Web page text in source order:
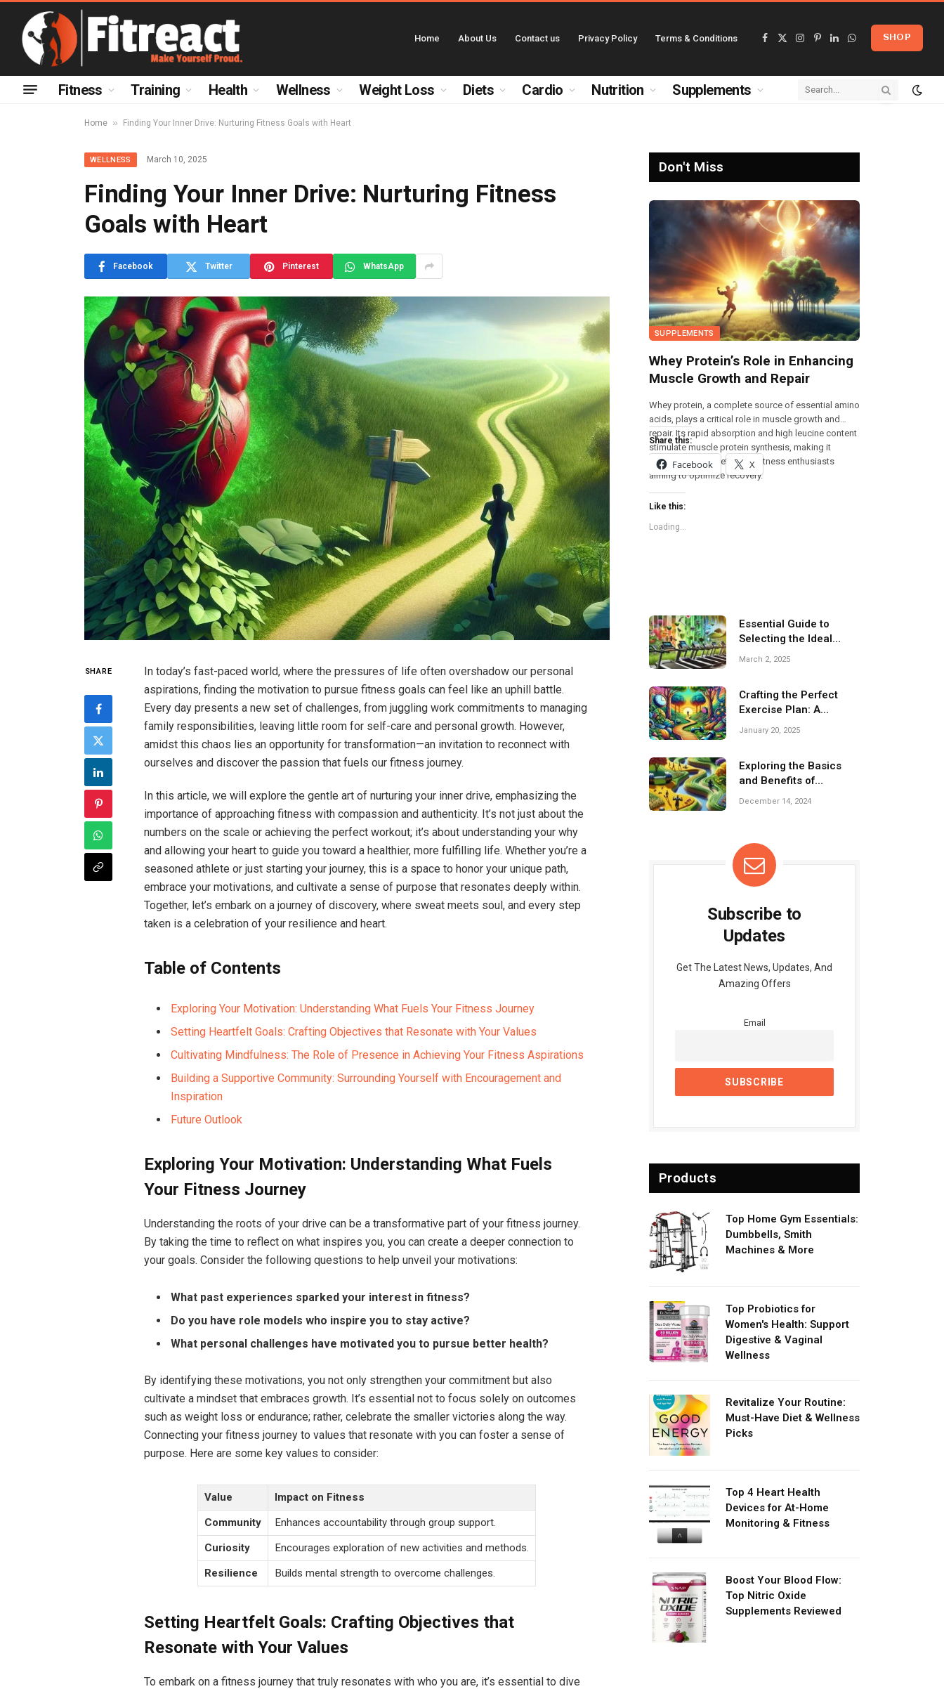
Home About Us Contact us Privacy Policy Terms & Conditions
Facebook
X
Instagram
Pinterest
LinkedInWhatsApp
SHOP
Fitness Training Health Wellness Weight Loss Diets Cardio Nutrition Supplements
Home » Finding Your Inner Drive: Nurturing Fitness Goals with Heart
WELLNESS March 10, 2025
Finding Your Inner Drive: Nurturing Fitness
Goals with Heart
Facebook Twitter Pinterest WhatsApp
SHARE
In today’s fast-paced world, where the pressures of life often overshadow our personal
aspirations, finding the motivation to pursue fitness goals can feel like an uphill battle.
Every day presents a new set of challenges, from juggling work commitments to managing
family responsibilities, leaving little room for self-care and personal growth. However,
amidst this chaos lies an opportunity for transformation—an invitation to reconnect with
ourselves and discover the passion that fuels our fitness journey.
In this article, we will explore the gentle art of nurturing your inner drive, emphasizing the
importance of approaching fitness with compassion and authenticity. It’s not just about the
numbers on the scale or achieving the perfect workout; it’s about understanding your why
and allowing your heart to guide you toward a healthier, more fulfilling life. Whether you’re a
seasoned athlete or just starting your journey, this is a space to honor your unique path,
embrace your motivations, and cultivate a sense of purpose that resonates deeply within.
Together, let’s embark on a journey of discovery, where sweat meets soul, and every step
taken is a celebration of your resilience and heart.
Table of Contents
Exploring Your Motivation: Understanding What Fuels Your Fitness Journey
Setting Heartfelt Goals: Crafting Objectives that Resonate with Your Values
Cultivating Mindfulness: The Role of Presence in Achieving Your Fitness Aspirations
Building a Supportive Community: Surrounding Yourself with Encouragement and
Inspiration
Future Outlook
Exploring Your Motivation: Understanding What Fuels
Your Fitness Journey
Understanding the roots of your drive can be a transformative part of your fitness journey.
By taking the time to reflect on what inspires you, you can create a deeper connection to
your goals. Consider the following questions to help unveil your motivations:
What past experiences sparked your interest in fitness?
Do you have role models who inspire you to stay active?
What personal challenges have motivated you to pursue better health?
By identifying these motivations, you not only strengthen your commitment but also
cultivate a mindset that embraces growth. It’s essential not to focus solely on outcomes
such as weight loss or endurance; rather, celebrate the smaller victories along the way.
Connecting your fitness journey to values that resonate with you can foster a sense of
purpose. Here are some key values to consider:
Value
Impact on Fitness
Community
Enhances accountability through group support.
Curiosity
Encourages exploration of new activities and methods.
Resilience
Builds mental strength to overcome challenges.
Setting Heartfelt Goals: Crafting Objectives that
Resonate with Your Values
To embark on a fitness journey that truly resonates with who you are, it’s essential to dive
Don't Miss
SUPPLEMENTS
Whey Protein’s Role in Enhancing
Muscle Growth and Repair
Whey protein, a complete source of essential amino
acids, plays a critical role in muscle growth and
repair. Its rapid absorption and high leucine content
stimulate muscle protein synthesis, making it
invaluable for athletes and fitness enthusiasts
aiming to optimize recovery.
Share this:
Facebook X
Like this:
Loading...
Essential Guide to
Selecting the Ideal
Treadmill for Home Gym
March 2, 2025
Crafting the Perfect
Exercise Plan: A
Comprehensive Guide
January 20, 2025
Exploring the Basics
and Benefits of
Dumbbells for Fitness
December 14, 2024
Subscribe to
Updates
Get The Latest News, Updates, And
Amazing Offers
Email
Products
Top Home Gym Essentials:
Dumbbells, Smith
Machines & More
Top Probiotics for
Women's Health: Support
Digestive & Vaginal
Wellness
Revitalize Your Routine:
Must-Have Diet & Wellness
Picks
Top 4 Heart Health
Devices for At-Home
Monitoring & Fitness
Boost Your Blood Flow:
Top Nitric Oxide
Supplements Reviewed